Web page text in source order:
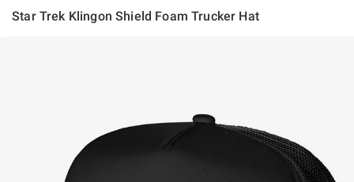
Star Trek Klingon Shield Foam Trucker Hat